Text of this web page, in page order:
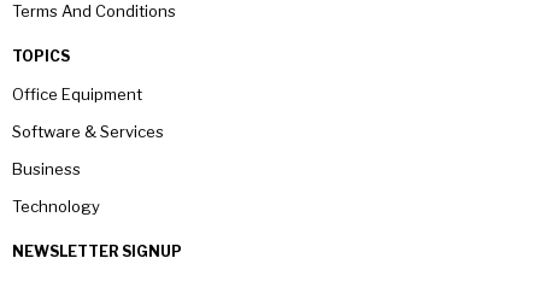
Terms And Conditions
TOPICS
Office Equipment
Software & Services
Business
Technology
NEWSLETTER SIGNUP